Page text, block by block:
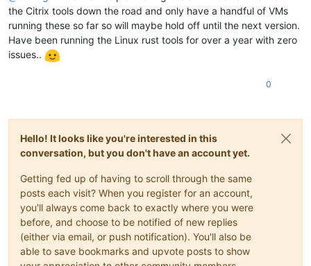
the Citrix tools down the road and only have a handful of VMs
running these so far so will maybe hold off until the next version.
Have been running the Linux rust tools for over a year with zero
issues..
0
Hello! It looks like you're interested in this
conversation, but you don't have an account yet.
Getting fed up of having to scroll through the same
posts each visit? When you register for an account,
you'll always come back to exactly where you were
before, and choose to be notified of new replies
(either via email, or push notification). You'll also be
able to save bookmarks and upvote posts to show